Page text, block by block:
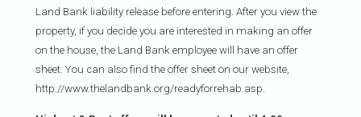
Land Bank liability release before entering. After you view the
property, if you decide you are interested in making an offer
on the house, the Land Bank employee will have an offer
sheet. You can also find the offer sheet on our website,
http://www.thelandbank.org/readyforrehab.asp.